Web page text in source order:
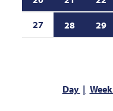
27 28 29
Day Week